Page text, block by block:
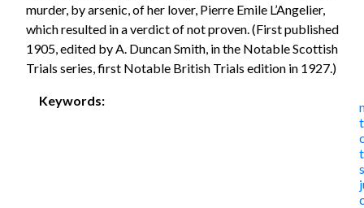
murder, by arsenic, of her lover, Pierre Emile L’Angelier,
which resulted in a verdict of not proven. (First published
1905, edited by A. Duncan Smith, in the Notable Scottish
Trials series, first Notable British Trials edition in 1927.)
Keywords: